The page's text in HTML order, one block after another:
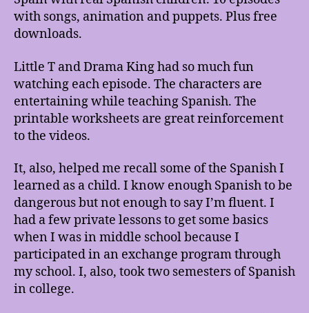
with songs, animation and puppets. Plus free
downloads.
Little T and Drama King had so much fun
watching each episode. The characters are
entertaining while teaching Spanish. The
printable worksheets are great reinforcement
to the videos.
It, also, helped me recall some of the Spanish I
learned as a child. I know enough Spanish to be
dangerous but not enough to say I’m fluent. I
had a few private lessons to get some basics
when I was in middle school because I
participated in an exchange program through
my school. I, also, took two semesters of Spanish
in college.